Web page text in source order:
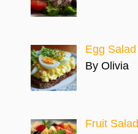
Egg Salad
By Olivia
Fruit Salad